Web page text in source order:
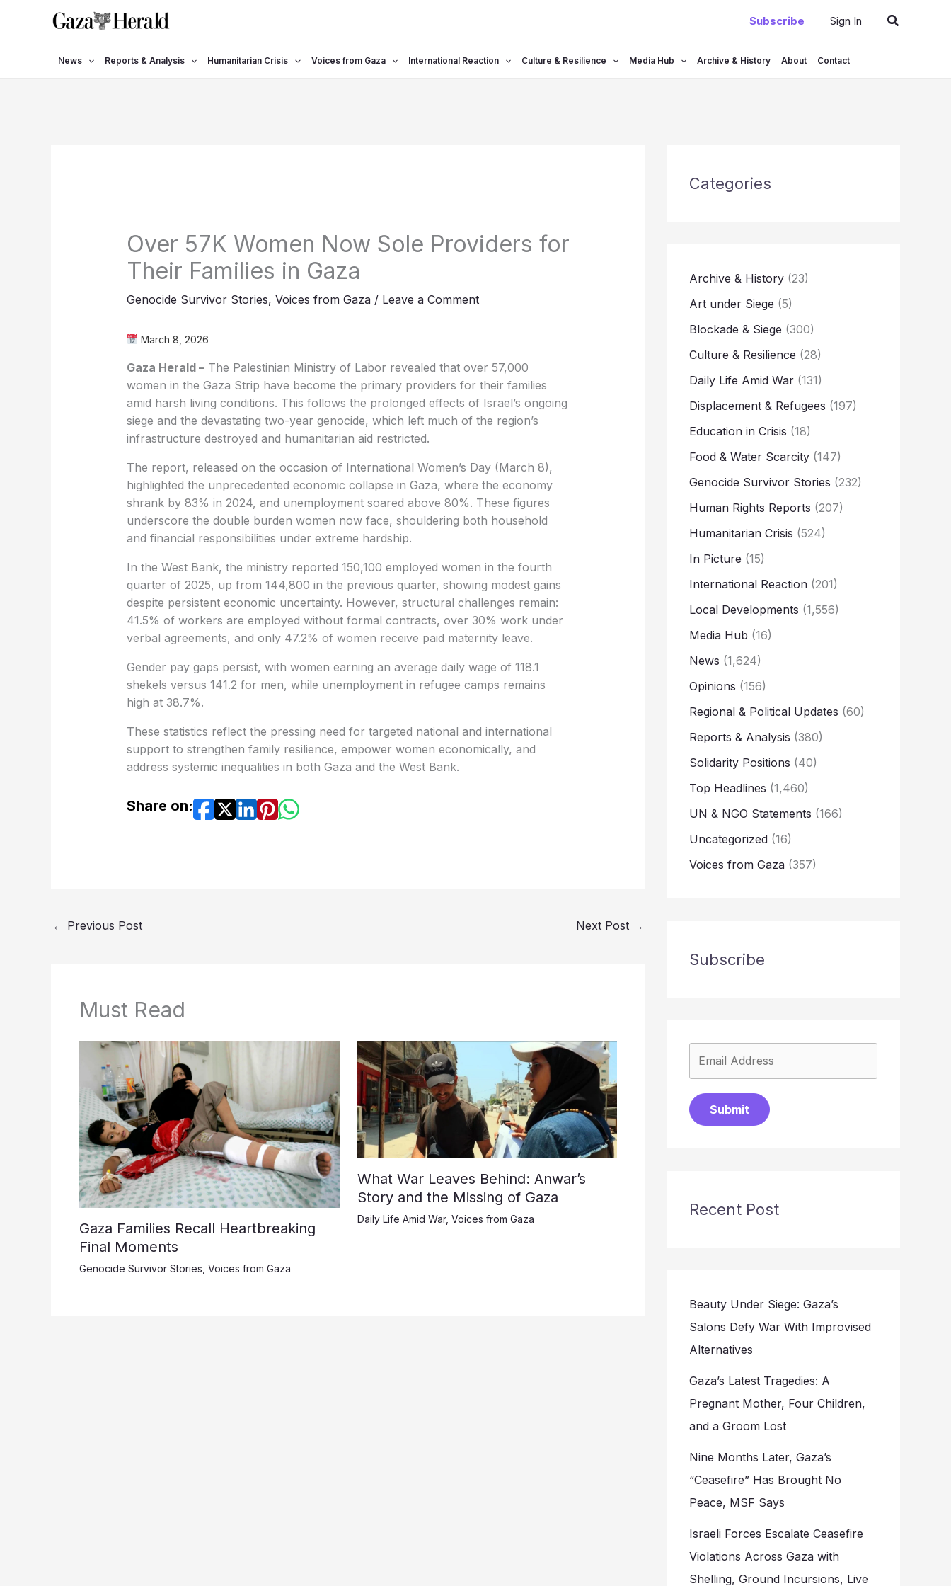
Subscribe Sign In Search
News Reports & Analysis Humanitarian Crisis Voices from Gaza International Reaction Culture & Resilience Media Hub Archive & History About Contact
Over 57K Women Now Sole Providers for
Their Families in Gaza
Genocide Survivor Stories, Voices from Gaza/ Leave a Comment
March 8, 2026
Gaza Herald –The Palestinian Ministry of Labor revealed that over 57,000
women in the Gaza Strip have become the primary providers for their families
amid harsh living conditions. This follows the prolonged effects of Israel’s ongoing
siege and the devastating two-year genocide, which left much of the region’s
infrastructure destroyed and humanitarian aid restricted.
The report, released on the occasion of International Women’s Day (March 8),
highlighted the unprecedented economic collapse in Gaza, where the economy
shrank by 83% in 2024, and unemployment soared above 80%. These figures
underscore the double burden women now face, shouldering both household
and financial responsibilities under extreme hardship.
In the West Bank, the ministry reported 150,100 employed women in the fourth
quarter of 2025, up from 144,800 in the previous quarter, showing modest gains
despite persistent economic uncertainty. However, structural challenges remain:
41.5% of workers are employed without formal contracts, over 30% work under
verbal agreements, and only 47.2% of women receive paid maternity leave.
Gender pay gaps persist, with women earning an average daily wage of 118.1
shekels versus 141.2 for men, while unemployment in refugee camps remains
high at 38.7%.
These statistics reflect the pressing need for targeted national and international
support to strengthen family resilience, empower women economically, and
address systemic inequalities in both Gaza and the West Bank.
Share on:
← Previous Post Next Post →
Must Read
Gaza Families Recall Heartbreaking
Final Moments
Genocide Survivor Stories Voices from Gaza
What War Leaves Behind: Anwar’s
Story and the Missing of Gaza
Daily Life Amid War, Voices from Gaza
Categories
Archive & History (23)
Art under Siege (5)
Blockade & Siege (300)
Culture & Resilience (28)
Daily Life Amid War (131)
Displacement & Refugees (197)
Education in Crisis (18)
Food & Water Scarcity (147)
Genocide Survivor Stories (232)
Human Rights Reports (207)
Humanitarian Crisis (524)
In Picture (15)
International Reaction (201)
Local Developments (1,556)
Media Hub (16)
News (1,624)
Opinions (156)
Regional & Political Updates (60)
Reports & Analysis (380)
Solidarity Positions (40)
Top Headlines (1,460)
UN & NGO Statements (166)
Uncategorized (16)
Voices from Gaza (357)
Subscribe
Submit
Recent Post
Beauty Under Siege: Gaza’s
Salons Defy War With Improvised
Alternatives
Gaza’s Latest Tragedies: A
Pregnant Mother, Four Children,
and a Groom Lost
Nine Months Later, Gaza’s
“Ceasefire” Has Brought No
Peace, MSF Says
Israeli Forces Escalate Ceasefire
Violations Across Gaza with
Shelling, Ground Incursions, Live